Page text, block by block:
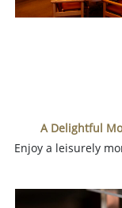
A Delightful
Enjoy a leisurely